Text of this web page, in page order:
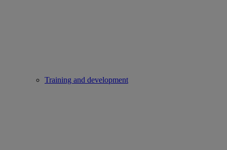
Training and development